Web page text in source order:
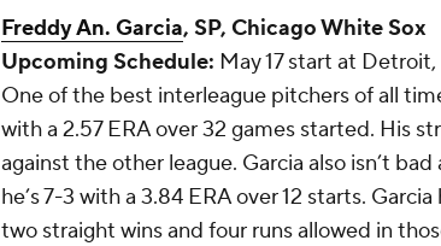
Freddy An. Garcia, SP, Chicago White Sox
Upcoming Schedule: May 17 start at
One of the best interleague pitchers of all
with a 2.57 ERA over 32 games started. His
against the other league. Garcia also isn’t
he’s 7-3 with a 3.84 ERA over 12 starts.
two straight wins and four runs allowed in